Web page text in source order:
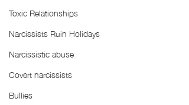
Toxic Relationships
Narcissists Ruin Holidays
Narcissistic abuse
Covert narcissists
Bullies